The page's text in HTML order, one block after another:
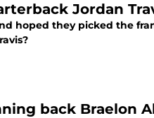
Jordan
hoped they picked the
back Braelon